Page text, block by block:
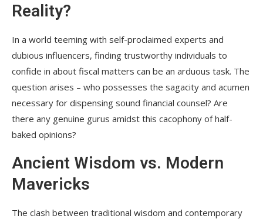
Reality?
In a world teeming with self-proclaimed experts and
dubious influencers, finding trustworthy individuals to
confide in about fiscal matters can be an arduous task. The
question arises – who possesses the sagacity and acumen
necessary for dispensing sound financial counsel? Are
there any genuine gurus amidst this cacophony of half-
baked opinions?
Ancient Wisdom vs. Modern
Mavericks
The clash between traditional wisdom and contemporary